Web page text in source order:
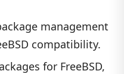
management
compatibility.
for FreeBSD,